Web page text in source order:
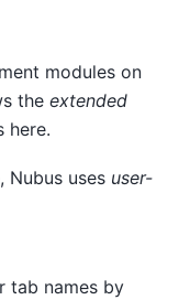
modules on
the extended
here.
Nubus uses user-
tab names by